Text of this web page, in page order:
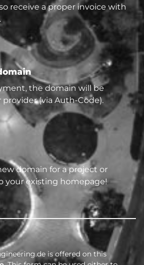
receive a proper invoice with
the domain will be
(via Auth-Code).
domain for a project or
your existing homepage!
is offered on this